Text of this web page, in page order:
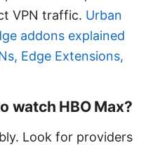
VPN traffic. Urban
addons explained
Edge Extensions,
watch HBO Max?
Look for providers